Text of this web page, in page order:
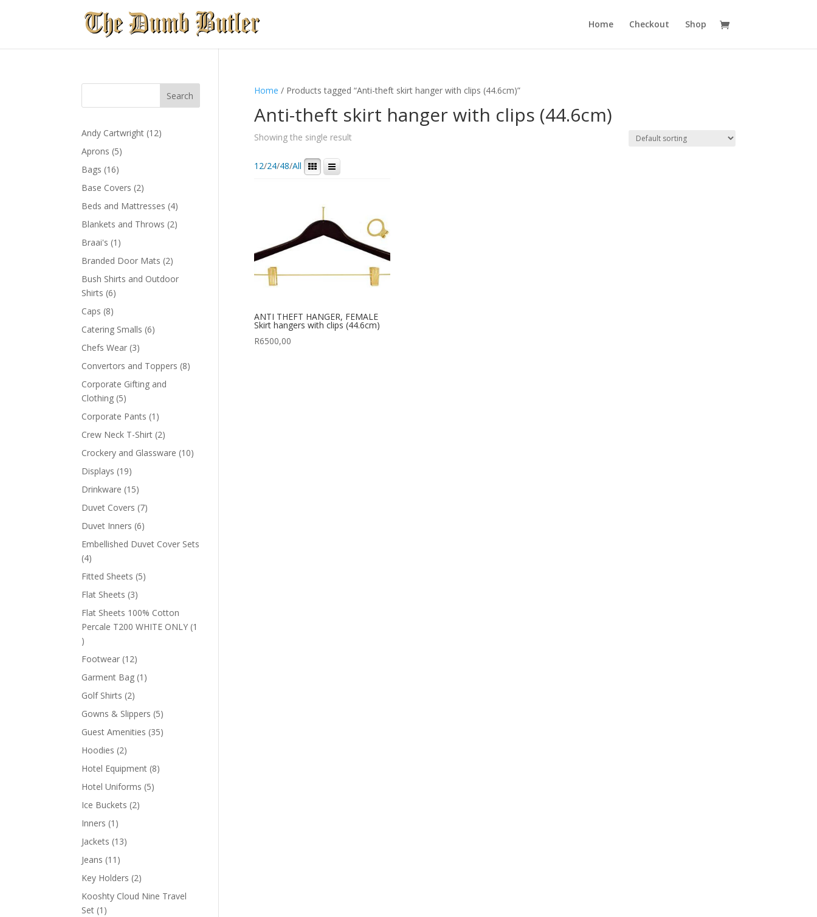
Home Checkout Shop
Home / Products tagged “Anti-theft skirt hanger with clips (44.6cm)”
Anti-theft skirt hanger with clips (44.6cm)
Showing the single result
12/24/48/All
ANTI THEFT HANGER, FEMALE
Skirt hangers with clips (44.6cm)
R6500,00
Andy Cartwright 1212
Aprons 55
Bags 1616
products
Base Covers 22
products
Beds and Mattresses 44
products
Blankets and Throws 22
Braai's 1 1
product
Branded Door Mats 22
Bush Shirts and Outdoor
Shirts 66
Caps 88
products
Catering Smalls 66
Chefs Wear 33
products
Convertors and Toppers 88
Corporate Gifting and
Clothing 55
products
Corporate Pants 1 1
product
Crew Neck T-Shirt 22
products
Crockery and Glassware 1010
Displays 1919
products
Drinkware 1515
products
Duvet Covers 77
Duvet Inners 66
products
Embellished Duvet Cover Sets
44
products
Fitted Sheets 55
Flat Sheets 33
products
Flat Sheets 100% Cotton
Percale T200 WHITE ONLY 1
1
product
Footwear 1212
products
Garment Bag 1 1
Golf Shirts 22
products
Gowns & Slippers 55
products
Guest Amenities 3535
Hoodies 22
products
Hotel Equipment 88
Hotel Uniforms 55
Ice Buckets 22
Inners 1 1
product
Jackets 1313
Jeans 11 11
products
Key Holders 22
products
Kooshty Cloud Nine Travel
Set 1 1